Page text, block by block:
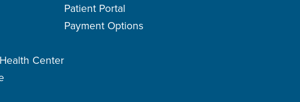
Center
Patient Portal
Payment Options